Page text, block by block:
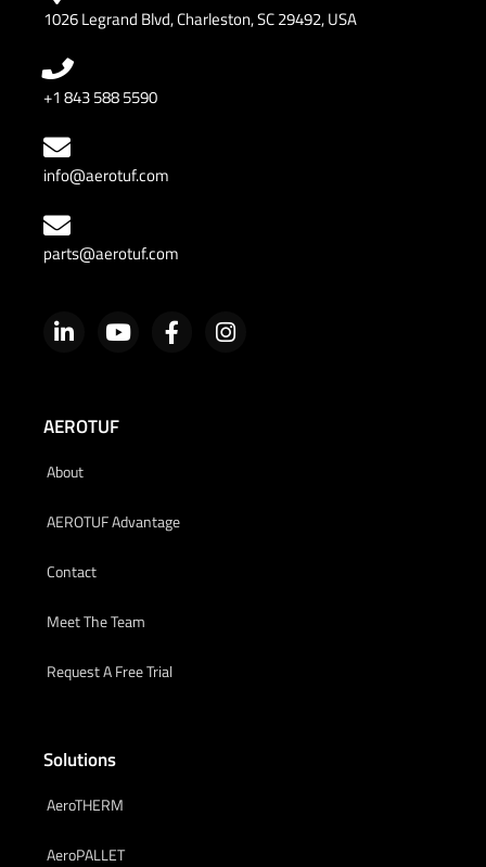
1026 Legrand Blvd, Charleston, SC 29492, USA
+1 843 588 5590
info@aerotuf.com
parts@aerotuf.com
AEROTUF
About
AEROTUF Advantage
Contact
Meet The Team
Request A Free Trial
Solutions
AeroTHERM
AeroPALLET